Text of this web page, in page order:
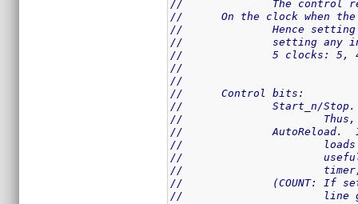
//		The
//	On the clock
//		Hence
//		setting
//		5 clocks:
//
//
//	Control bits:
//		Start_n/
//
//
//
//
//
//		(COUNT:
//